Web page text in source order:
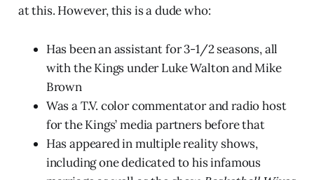
at this. However, this is a dude who:
Has been an assistant for 3-1/2 seasons, all
with the Kings under Luke Walton and Mike
Brown
Was a T.V. color commentator and radio host
for the Kings’ media partners before that
Has appeared in multiple reality shows,
including one dedicated to his infamous